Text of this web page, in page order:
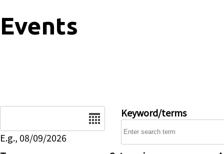
Events
E.g., 08/09/2026
Keyword/terms